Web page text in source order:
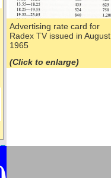
Advertising rate card for
Radex TV issued in August
1965
(Click to enlarge)